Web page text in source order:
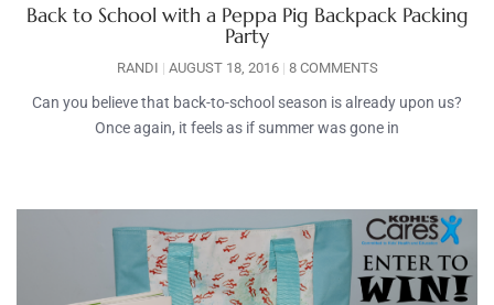
Back to School with a Peppa Pig Backpack Packing
Party
RANDI AUGUST 18, 2016 8 COMMENTS
Can you believe that back-to-school season is already upon us?
Once again, it feels as if summer was gone in